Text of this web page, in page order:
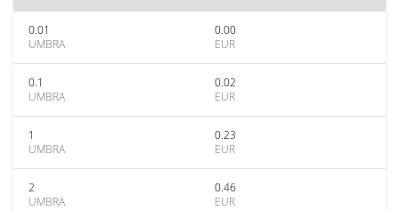
0.01
UMBRA
0.00
EUR
0.1
UMBRA
0.02
EUR
1
UMBRA
0.23
EUR
2
UMBRA
0.46
EUR